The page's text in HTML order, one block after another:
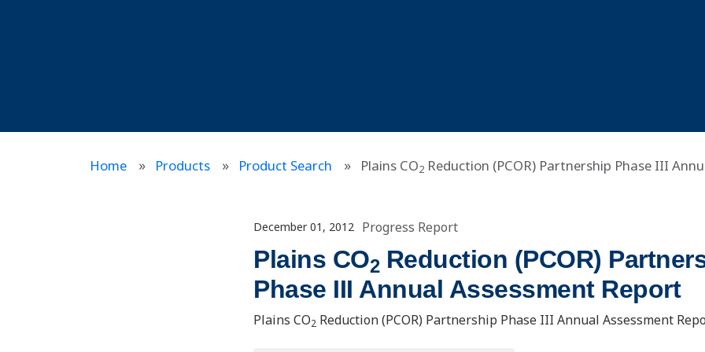
Home Products Product Search Plains CO2 Reduction (PCOR) Partnership Phase III
December 01, 2012 Progress Report
Plains CO2Reduction (PCOR)
Phase III Annual Assessment Report
Plains CO2 Reduction (PCOR) Partnership Phase III Annual Assessment